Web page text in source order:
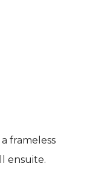
frameless
ensuite.